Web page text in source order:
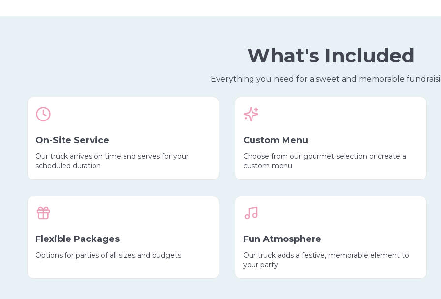
What's Included
Everything you need for a sweet and memorable
On-Site Service
Our truck arrives on time and serves for your
scheduled duration
Custom Menu
Choose from our gourmet selection or create a
custom menu
Flexible Packages
Options for parties of all sizes and budgets
Fun Atmosphere
Our truck adds a festive, memorable element to
your party